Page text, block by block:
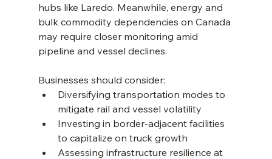
hubs like Laredo. Meanwhile, energy and
bulk commodity dependencies on Canada
may require closer monitoring amid
pipeline and vessel declines.
Businesses should consider:
Diversifying transportation modes to
mitigate rail and vessel volatility
Investing in border-adjacent facilities
to capitalize on truck growth
Assessing infrastructure resilience at